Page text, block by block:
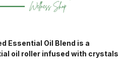
Essential Oil Blend is a
oil roller infused with crystals